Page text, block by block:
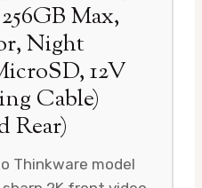
Max,
Night
12V
Cable)
Rear)
Thinkware model